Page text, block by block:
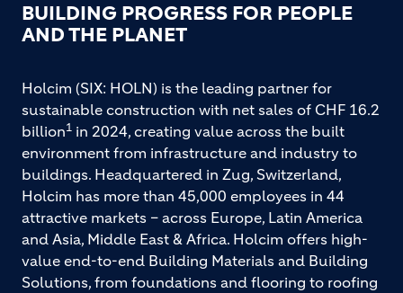
BUILDING PROGRESS FOR PEOPLE
AND THE PLANET
Holcim (SIX: HOLN) is the leading partner for
sustainable construction with net sales of CHF 16.2
billion1 in 2024, creating value across the built
environment from infrastructure and industry to
buildings. Headquartered in Zug, Switzerland,
Holcim has more than 45,000 employees in 44
attractive markets – across Europe, Latin America
and Asia, Middle East & Africa. Holcim offers high-
value end-to-end Building Materials and Building
Solutions, from foundations and flooring to roofing